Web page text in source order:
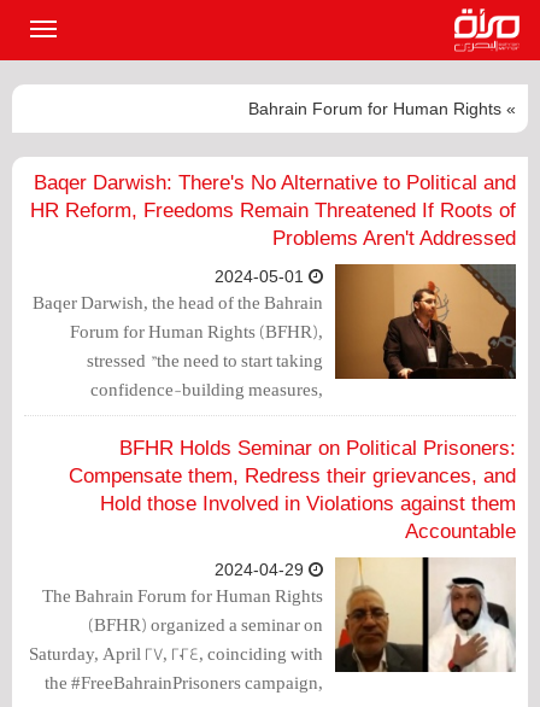
» Bahrain Forum for Human Rights
Baqer Darwish: There's No Alternative to Political and
HR Reform, Freedoms Remain Threatened If Roots of
Problems Aren't Addressed
Baqer Darwish, the head of the Bahrain
Forum for Human Rights (BFHR),
stressed "the need to start taking
confidence-building measures,
including the whitening of prisons (i.e.
the release of political prisoners) to
correct the course" in Bahrain.
BFHR Holds Seminar on Political Prisoners:
Compensate them, Redress their grievances, and
Hold those Involved in Violations against them
Accountable
The Bahrain Forum for Human Rights
(BFHR) organized a seminar on
Saturday, April 27, 2024, coinciding with
the #FreeBahrainPrisoners campaign,